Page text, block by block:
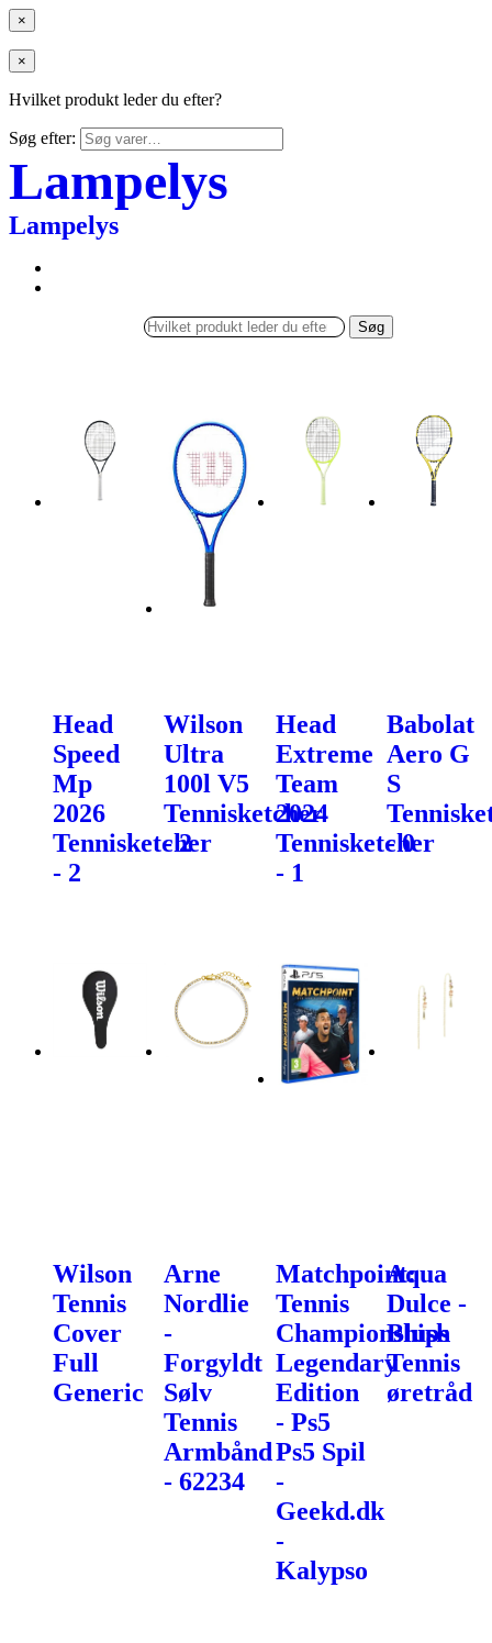
×
×
Hvilket produkt leder du efter?
Søg efter:
Lampelys
Lampelys
Søg
Head
Speed
Mp
2026
Tennisketcher
- 2
Wilson
Ultra
100l V5
Tennisketcher
- 2
Head
Extreme
Team
2024
Tennisketcher
- 1
Babolat
Aero G
S
- 0
Wilson
Tennis
Cover
Full
Generic
Arne
Nordlie
-
Forgyldt
Sølv
Tennis
Armbånd
- 62234
Matchpoint:
Tennis
Championships
Legendary
Edition
- Ps5
Ps5 Spil
-
Geekd.dk
-
Kalypso
Aqua
Dulce -
Blush
Tennis
øretråd